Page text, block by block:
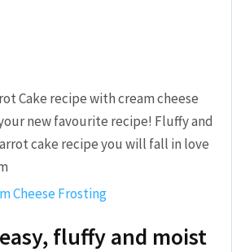
Cheese Frosting
fluffy and moist